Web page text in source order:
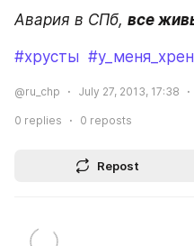
Авария в СПб, все
#хрусты
@ru_chp July 27, 2013, 17:38
0 replies 0 reposts
Repost